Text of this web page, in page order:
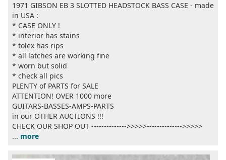
1971 GIBSON EB 3 SLOTTED HEADSTOCK BASS CASE - made
in USA :
* CASE ONLY !
* interior has stains
* tolex has rips
* all latches are working fine
* worn but solid
* check all pics
PLENTY of PARTS for SALE
ATTENTION! OVER 1000 more
GUITARS-BASSES-AMPS-PARTS
in our OTHER AUCTIONS !!!
CHECK OUR SHOP OUT -------------->>>>>-------------->>>>>
... more